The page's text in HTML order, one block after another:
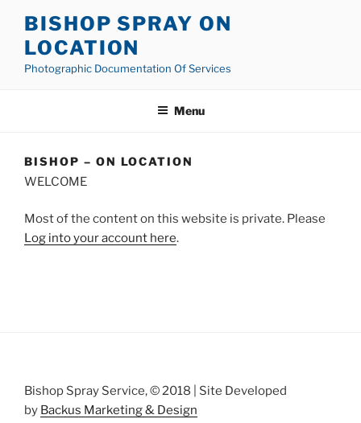
content
BISHOP SPRAY ON
LOCATION
Photographic Documentation Of Services
Menu
BISHOP – ON LOCATION
WELCOME
Most of the content on this website is private. Please
Log into your account here.
Bishop Spray Service, © 2018 | Site Developed
by Backus Marketing & Design